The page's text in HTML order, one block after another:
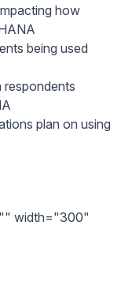
how
being used
respondents
plan on using
width="300"